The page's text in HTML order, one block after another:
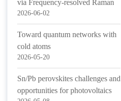
via Frequency-resolved Raman
2026-06-02
Toward quantum networks with
cold atoms
2026-05-20
Sn/Pb perovskites challenges and
opportunities for photovoltaics